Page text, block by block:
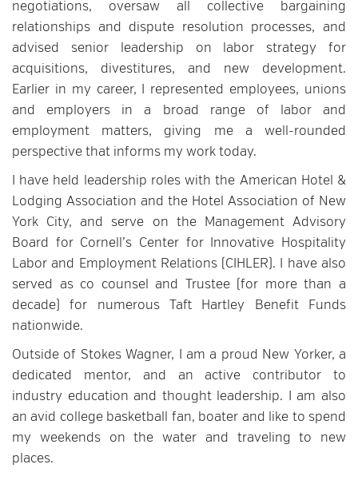
negotiations, oversaw all collective bargaining
relationships and dispute resolution processes, and
advised senior leadership on labor strategy for
acquisitions, divestitures, and new development.
Earlier in my career, I represented employees, unions
and employers in a broad range of labor and
employment matters, giving me a well-rounded
perspective that informs my work today.
I have held leadership roles with the American Hotel &
Lodging Association and the Hotel Association of New
York City, and serve on the Management Advisory
Board for Cornell’s Center for Innovative Hospitality
Labor and Employment Relations (CIHLER). I have also
served as co counsel and Trustee (for more than a
decade) for numerous Taft Hartley Benefit Funds
nationwide.
Outside of Stokes Wagner, I am a proud New Yorker, a
dedicated mentor, and an active contributor to
industry education and thought leadership. I am also
an avid college basketball fan, boater and like to spend
my weekends on the water and traveling to new
places.